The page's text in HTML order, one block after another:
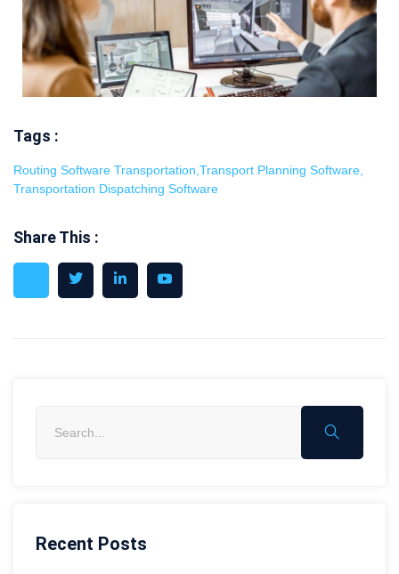
Recent Posts
Tags :
Routing Software Transportation Transport Planning Software
Transportation Dispatching Software
Share This :